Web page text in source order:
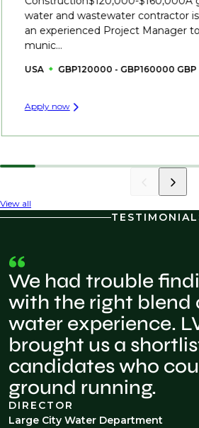
water and wastewater contractor
an experienced Project Manager
munic...
USA GBP120000 - GBP160000 GBP
Apply now
View all
We had trouble
with the right blend
water experience.
brought us a
candidates who
ground running.
DIRECTOR
Large City Water Department